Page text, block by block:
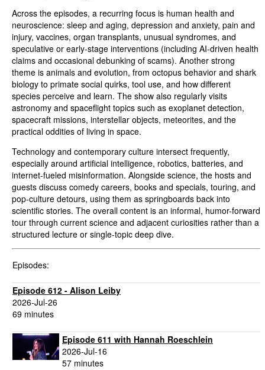
Across the episodes, a recurring focus is human health and
neuroscience: sleep and aging, depression and anxiety, pain and
injury, vaccines, organ transplants, unusual syndromes, and
speculative or early-stage interventions (including AI-driven health
claims and occasional debunking of scams). Another strong
theme is animals and evolution, from octopus behavior and shark
biology to primate social quirks, tool use, and how different
species perceive and learn. The show also regularly visits
astronomy and spaceflight topics such as exoplanet detection,
spacecraft missions, interstellar objects, meteorites, and the
practical oddities of living in space.
Technology and contemporary culture intersect frequently,
especially around artificial intelligence, robotics, batteries, and
internet-fueled misinformation. Alongside science, the hosts and
guests discuss comedy careers, books and specials, touring, and
pop-culture detours, using them as springboards back into
scientific stories. The overall content is an informal, humor-forward
tour through current science and adjacent curiosities rather than a
structured lecture or single-topic deep dive.
Episodes:
Episode 612 - Alison Leiby
2026-Jul-26
69 minutes
Episode 611 with Hannah Roeschlein
2026-Jul-16
57 minutes